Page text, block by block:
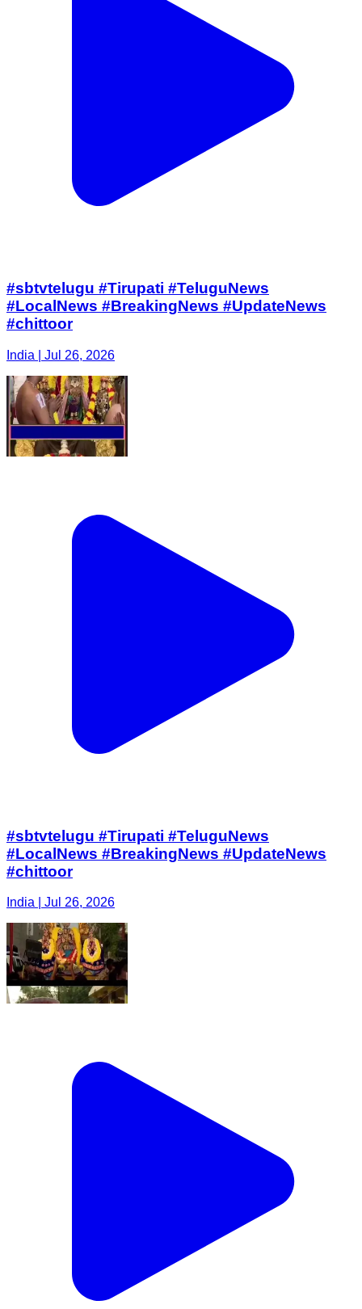
#sbtvtelugu #Tirupati #TeluguNews
#LocalNews #BreakingNews #UpdateNews
#chittoor
India | Jul 26, 2026
#sbtvtelugu #Tirupati #TeluguNews
#LocalNews #BreakingNews #UpdateNews
#chittoor
India | Jul 26, 2026